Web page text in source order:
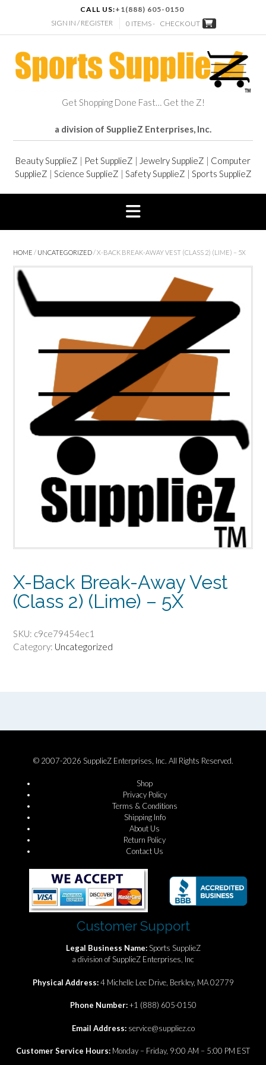
CALL US:+1(888) 605-0150
SIGN IN / REGISTER
0 ITEMS - CHECKOUT
Get Shopping Done Fast… Get the Z!
a division of SupplieZ Enterprises, Inc.
Beauty SupplieZ | Pet SupplieZ | Jewelry SupplieZ | Computer
SupplieZ | Science SupplieZ | Safety SupplieZ | Sports SupplieZ
HOME / UNCATEGORIZED/ X-BACK BREAK-AWAY VEST (CLASS 2) (LIME) – 5X
X-Back Break-Away Vest
(Class 2) (Lime) – 5X
SKU: c9ce79454ec1
Category: Uncategorized
© 2007-2026 SupplieZ Enterprises, Inc. All Rights Reserved.
Shop
Privacy Policy
Terms & Conditions
Shipping Info
About Us
Return Policy
Contact Us
Customer Support
Legal Business Name:Sports SupplieZ
a division of SupplieZ Enterprises, Inc
Physical Address:4 Michelle Lee Drive, Berkley, MA 02779
Phone Number:+1 (888) 605-0150
Email Address: service@suppliez.co
Customer Service Hours: Monday – Friday, 9:00 AM – 5:00 PM EST